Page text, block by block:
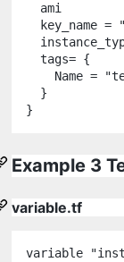
  key_name
= "
  tags
= {
    Name
= "
  }
Example 3
variable.tf
variable "